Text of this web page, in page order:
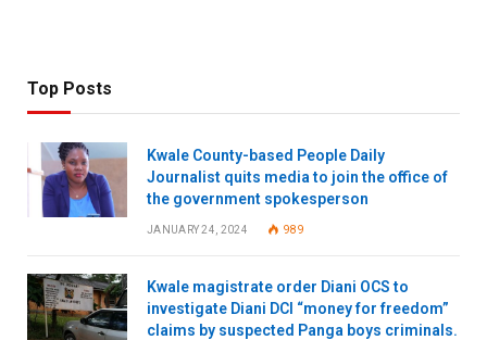
Top Posts
Kwale County-based People Daily
Journalist quits media to join the office of
the government spokesperson
JANUARY 24, 2024 989
Kwale magistrate order Diani OCS to
investigate Diani DCI “money for freedom”
claims by suspected Panga boys criminals.